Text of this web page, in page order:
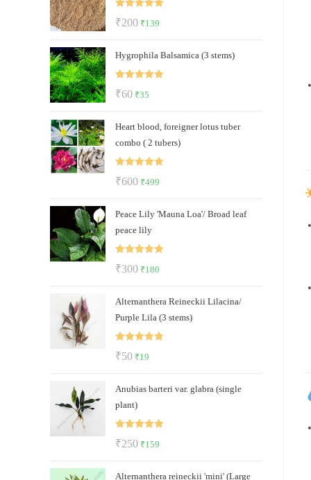
Rated
₹200 Original
was:
₹200.
₹139
is:
₹139.
Hygrophila Balsamica (3 stems)
Rated
₹60 Original
was:
₹60.
₹35
is:
₹35.
Heart blood, foreigner lotus tuber
combo ( 2 tubers)
Rated
₹600 Original
was:
₹600.
₹499
is:
Peace Lily 'Mauna Loa'/ Broad leaf
peace lily
Rated
₹300 Original
was:
₹300.
₹180
is:
₹180.
Alternanthera Reineckii Lilacina/
Purple Lila (3 stems)
Rated
₹50 Original
was:
₹50.
₹19
is:
Anubias barteri var. glabra (single
plant)
Rated
₹250 Original
was:
₹159
is:
Alternanthera reineckii 'mini' (Large